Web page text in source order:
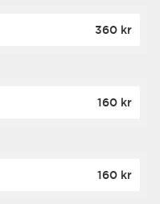
360 kr
160 kr
160 kr